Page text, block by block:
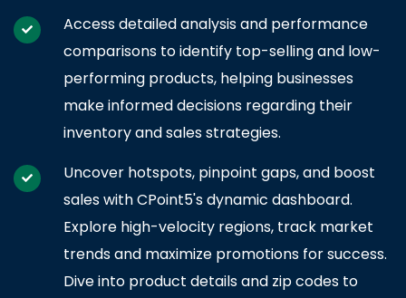
Access detailed analysis and performance
comparisons to identify top-selling and low-
performing products, helping businesses
make informed decisions regarding their
inventory and sales strategies.
Uncover hotspots, pinpoint gaps, and boost
sales with CPoint5's dynamic dashboard.
Explore high-velocity regions, track market
trends and maximize promotions for success.
Dive into product details and zip codes to